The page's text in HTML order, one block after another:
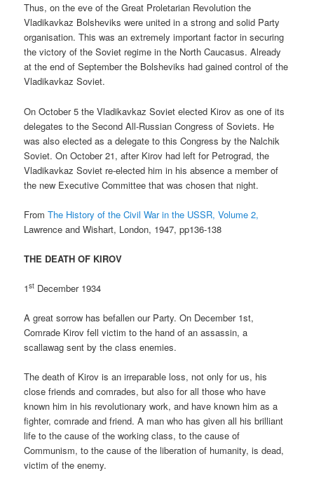
Thus, on the eve of the Great Proletarian Revolution the
Vladikavkaz Bolsheviks were united in a strong and solid Party
organisation. This was an extremely important factor in securing
the victory of the Soviet regime in the North Caucasus. Already
at the end of September the Bolsheviks had gained control of the
Vladikavkaz Soviet.
On October 5 the Vladikavkaz Soviet elected Kirov as one of its
delegates to the Second All-Russian Congress of Soviets. He
was also elected as a delegate to this Congress by the Nalchik
Soviet. On October 21, after Kirov had left for Petrograd, the
Vladikavkaz Soviet re-elected him in his absence a member of
the new Executive Committee that was chosen that night.
FromThe History of the Civil War in the USSR, Volume 2,
Lawrence and Wishart, London, 1947, pp136-138
THE DEATH OF KIROV
1st December 1934
A great sorrow has befallen our Party. On December 1st,
Comrade Kirov fell victim to the hand of an assassin, a
scallawag sent by the class enemies.
The death of Kirov is an irreparable loss, not only for us, his
close friends and comrades, but also for all those who have
known him in his revolutionary work, and have known him as a
fighter, comrade and friend. A man who has given all his brilliant
life to the cause of the working class, to the cause of
Communism, to the cause of the liberation of humanity, is dead,
victim of the enemy.